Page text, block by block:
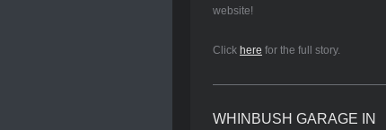
website!
Click here for the full story.
WHINBUSH GARAGE IN